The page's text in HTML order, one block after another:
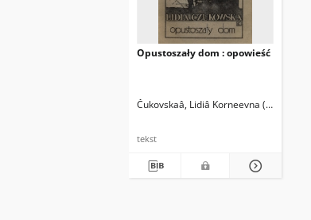
Opustoszały dom : opowieść
Čukovskaâ, Lidiâ Korneevna (1907-1996)
tekst